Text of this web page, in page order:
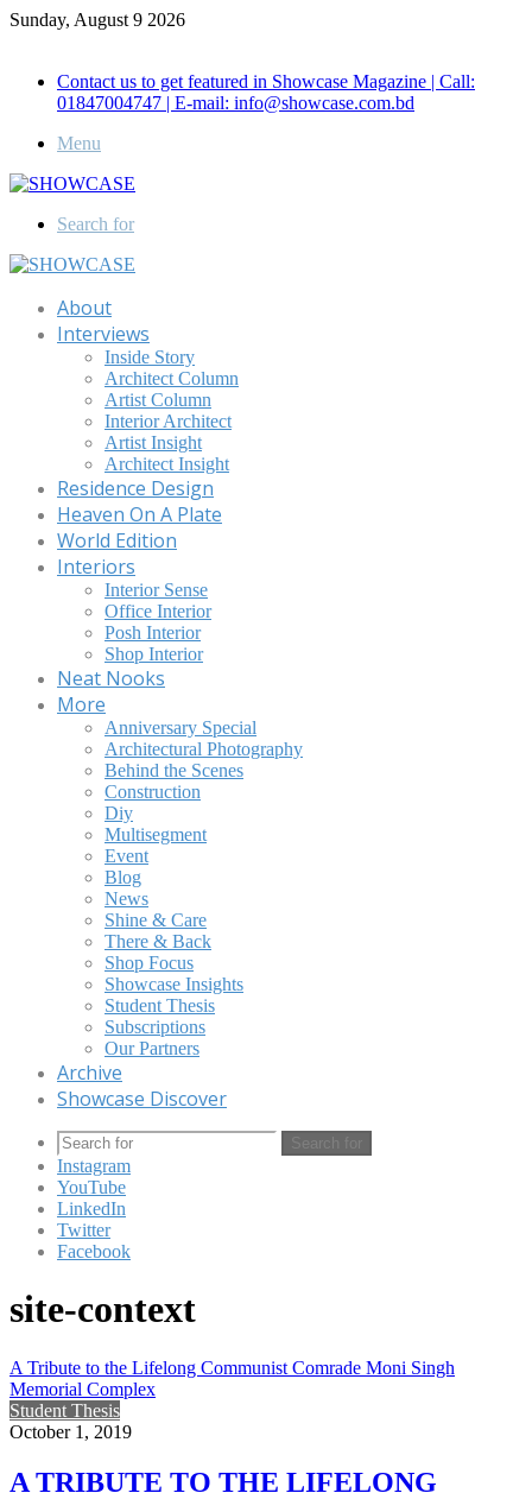
Sunday, August 9 2026
Contact us to get featured in Showcase Magazine | Call:
01847004747 | E-mail: info@showcase.com.bd
Menu
Search for
About
Interviews
Inside Story
Architect Column
Artist Column
Interior Architect
Artist Insight
Architect Insight
Residence Design
Heaven On A Plate
World Edition
Interiors
Interior Sense
Office Interior
Posh Interior
Shop Interior
Neat Nooks
More
Anniversary Special
Architectural Photography
Behind the Scenes
Construction
Diy
Multisegment
Event
Blog
News
Shine & Care
There & Back
Shop Focus
Showcase Insights
Student Thesis
Subscriptions
Our Partners
Archive
Showcase Discover
Search for
Instagram
YouTube
LinkedIn
Twitter
Facebook
site-context
A Tribute to the Lifelong Communist Comrade Moni Singh
Memorial Complex
Student Thesis
October 1, 2019
A TRIBUTE TO THE LIFELONG